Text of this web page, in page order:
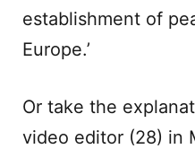
establishment of
Europe.’
Or take the
video editor (28) in